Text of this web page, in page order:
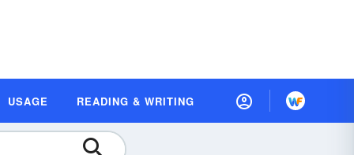
USAGE READING & WRITING